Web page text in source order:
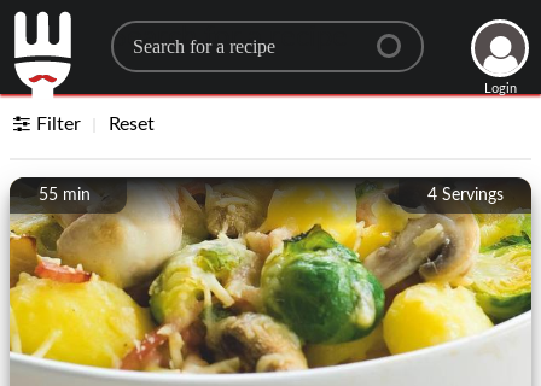
Search for a recipe
Login
Filter Reset
4 Servings
55 min